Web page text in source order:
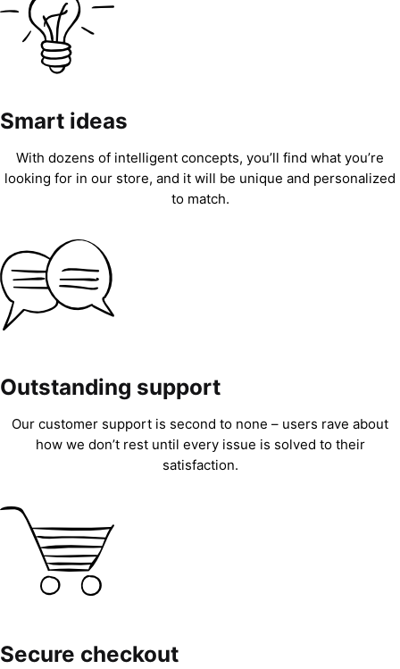
Smart ideas
With dozens of intelligent concepts, you’ll find what you’re
looking for in our store, and it will be unique and personalized
to match.
Outstanding support
Our customer support is second to none – users rave about
how we don’t rest until every issue is solved to their
satisfaction.
Secure checkout